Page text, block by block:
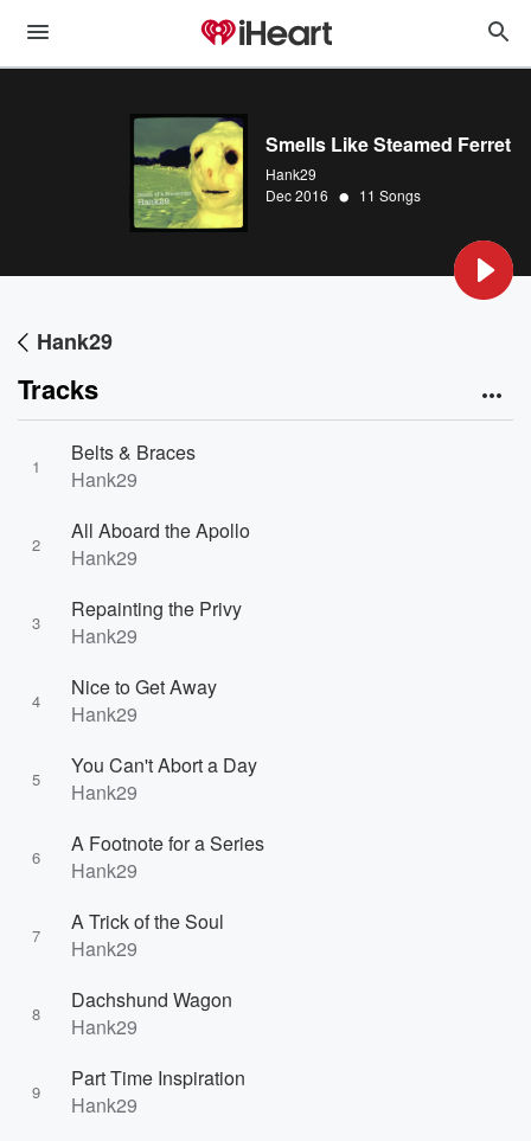
Smells Like Steamed Ferret
Hank29
Dec 2016 • 11 Songs
Hank29
Tracks
1
Belts & Braces
Hank29
2
All Aboard the Apollo
Hank29
3
Repainting the Privy
Hank29
4
Nice to Get Away
Hank29
5
You Can't Abort a Day
Hank29
6
A Footnote for a Series
Hank29
7
A Trick of the Soul
Hank29
8
Dachshund Wagon
Hank29
9
Part Time Inspiration
Hank29